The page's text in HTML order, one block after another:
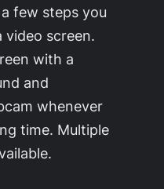
a few steps you
video screen.
with a
and
whenever
time. Multiple